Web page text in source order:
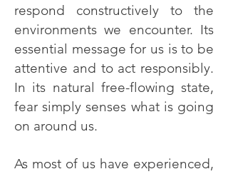
respond constructively to the
environments we encounter. Its
essential message for us is to be
attentive and to act responsibly.
In its natural free-flowing state,
fear simply senses what is going
on around us.
As most of us have experienced,